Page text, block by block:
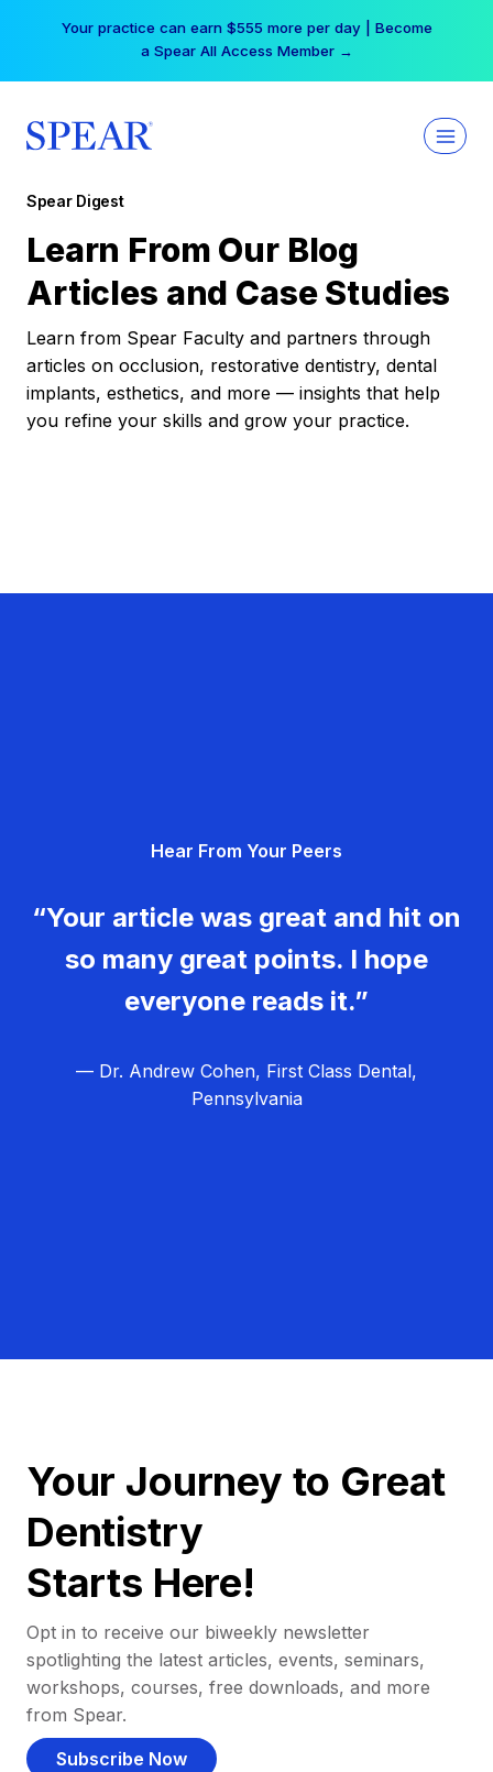
Your practice can earn $555 more per day | Become
a Spear All Access Member →
Spear Digest
Learn From Our Blog
Articles and Case Studies
Learn from Spear Faculty and partners through
articles on occlusion, restorative dentistry, dental
implants, esthetics, and more — insights that help
you refine your skills and grow your practice.
Hear From Your Peers
“Your article was great and hit on
so many great points. I hope
everyone reads it.”
— Dr. Andrew Cohen, First Class Dental,
Pennsylvania
Your Journey to Great
Dentistry
Starts Here!
Opt in to receive our biweekly newsletter
spotlighting the latest articles, events, seminars,
workshops, courses, free downloads, and more
from Spear.
Subscribe Now